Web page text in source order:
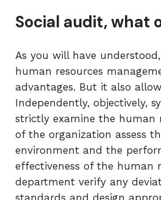
Social audit, what
As you will have
human resources
advantages. But it also
Independently, objectively,
strictly examine the human
of the organization assess
environment and the
effectiveness of the human
department verify any